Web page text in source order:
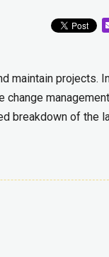
maintain projects.
change
breakdown of the